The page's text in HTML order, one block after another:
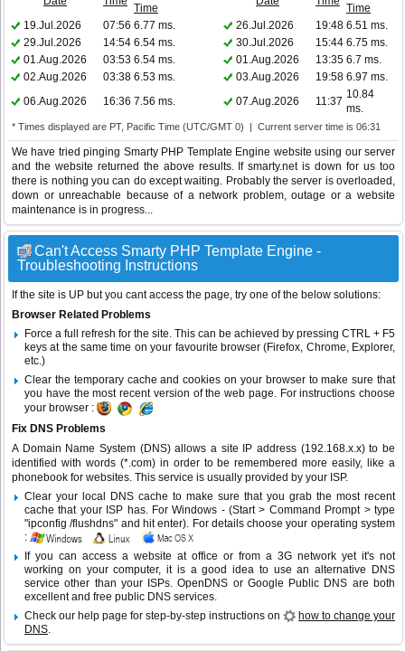
Time
Time
19.Jul.2026
07:56 6.77 ms. 26.Jul.2026 19:48 6.51 ms.
29.Jul.2026
14:54 6.54 ms. 30.Jul.2026 15:44 6.75 ms.
01.Aug.2026
03:53 6.54 ms. 01.Aug.2026 13:35 6.7 ms.
02.Aug.2026
03:38 6.53 ms. 03.Aug.2026 19:58 6.97 ms.
06.Aug.2026
16:36 7.56 ms. 07.Aug.2026 11:37
10.84
ms.
* Times displayed are PT, Pacific Time (UTC/GMT 0) | Current server time is 06:31
We have tried pinging Smarty PHP Template Engine website using our server
and the website returned the above results. If smarty.net is down for us too
there is nothing you can do except waiting. Probably the server is overloaded,
down or unreachable because of a network problem, outage or a website
maintenance is in progress...
Can't Access Smarty PHP Template Engine -
Troubleshooting Instructions
If the site is UP but you cant access the page, try one of the below solutions:
Browser Related Problems
Force a full refresh for the site. This can be achieved by pressing CTRL + F5
keys at the same time on your favourite browser (Firefox, Chrome, Explorer,
etc.)
Clear the temporary cache and cookies on your browser to make sure that
you have the most recent version of the web page. For instructions choose
your browser :
Fix DNS Problems
A Domain Name System (DNS) allows a site IP address (192.168.x.x) to be
identified with words (*.com) in order to be remembered more easily, like a
phonebook for websites. This service is usually provided by your ISP.
Clear your local DNS cache to make sure that you grab the most recent
cache that your ISP has. For Windows - (Start > Command Prompt > type
"ipconfig /flushdns" and hit enter). For details choose your operating system
:
If you can access a website at office or from a 3G network yet it's not
working on your computer, it is a good idea to use an alternative DNS
service other than your ISPs.OpenDNS or Google Public DNS are both
excellent and free public DNS services.
Check our help page for step-by-step instructions on
how to change your
DNS.